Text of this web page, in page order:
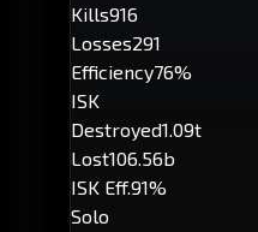
Kills916
Losses291
Efficiency76%
ISK
Destroyed1.09t
Lost106.56b
ISK Eff.91%
Solo